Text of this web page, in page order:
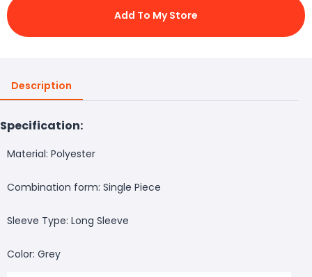
Add To My Store
Description
Specification:
Material: Polyester
Combination form: Single Piece
Sleeve Type: Long Sleeve
Color: Grey